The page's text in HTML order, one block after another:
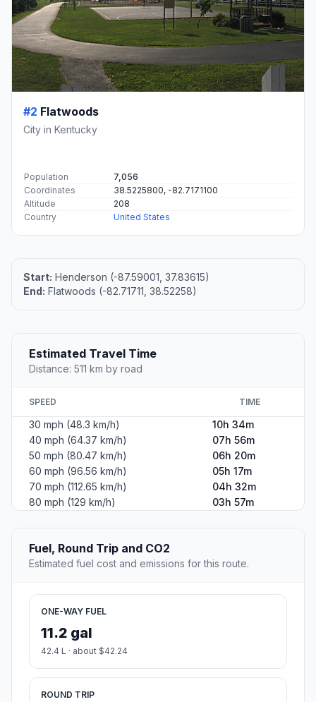
#2 Flatwoods
City in Kentucky
Population
7,056
Coordinates
38.5225800, -82.7171100
Altitude
208
Country
United States
Start: Henderson (-87.59001, 37.83615)
End: Flatwoods (-82.71711, 38.52258)
Estimated Travel Time
Distance: 511 km by road
SPEED TIME
30 mph (48.3 km/h)
10h 34m
40 mph (64.37 km/h)
07h 56m
50 mph (80.47 km/h)
06h 20m
60 mph (96.56 km/h)
05h 17m
70 mph (112.65 km/h)
04h 32m
80 mph (129 km/h)
03h 57m
Fuel, Round Trip and CO2
Estimated fuel cost and emissions for this route.
ONE-WAY FUEL
11.2 gal
42.4 L · about $42.24
ROUND TRIP